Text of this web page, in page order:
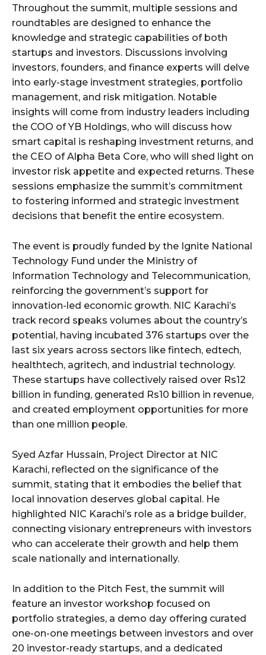
Throughout the summit, multiple sessions and
roundtables are designed to enhance the
knowledge and strategic capabilities of both
startups and investors. Discussions involving
investors, founders, and finance experts will delve
into early-stage investment strategies, portfolio
management, and risk mitigation. Notable
insights will come from industry leaders including
the COO of YB Holdings, who will discuss how
smart capital is reshaping investment returns, and
the CEO of Alpha Beta Core, who will shed light on
investor risk appetite and expected returns. These
sessions emphasize the summit’s commitment
to fostering informed and strategic investment
decisions that benefit the entire ecosystem.
The event is proudly funded by the Ignite National
Technology Fund under the Ministry of
Information Technology and Telecommunication,
reinforcing the government’s support for
innovation-led economic growth. NIC Karachi’s
track record speaks volumes about the country’s
potential, having incubated 376 startups over the
last six years across sectors like fintech, edtech,
healthtech, agritech, and industrial technology.
These startups have collectively raised over Rs12
billion in funding, generated Rs10 billion in revenue,
and created employment opportunities for more
than one million people.
Syed Azfar Hussain, Project Director at NIC
Karachi, reflected on the significance of the
summit, stating that it embodies the belief that
local innovation deserves global capital. He
highlighted NIC Karachi’s role as a bridge builder,
connecting visionary entrepreneurs with investors
who can accelerate their growth and help them
scale nationally and internationally.
In addition to the Pitch Fest, the summit will
feature an investor workshop focused on
portfolio strategies, a demo day offering curated
one-on-one meetings between investors and over
20 investor-ready startups, and a dedicated